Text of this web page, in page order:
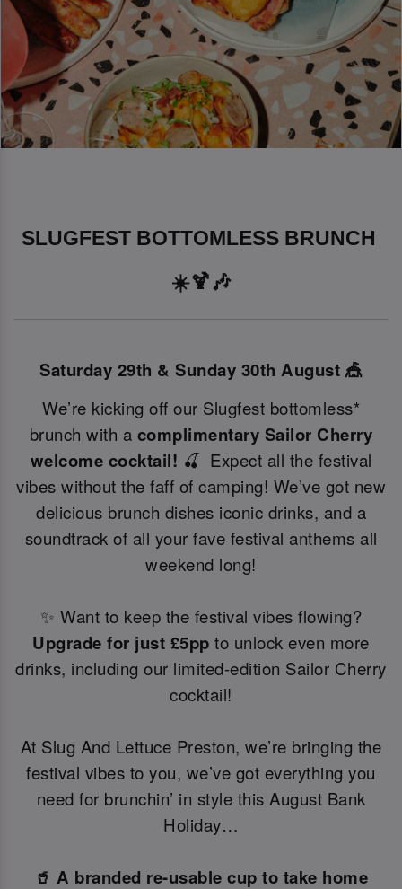
SLUGFEST BOTTOMLESS BRUNCH
☀️🍹🎶
Saturday 29th & Sunday 30th August 🎪
We’re kicking off our Slugfest bottomless*
brunch with a complimentary Sailor Cherry
welcome cocktail! 🍒 Expect all the festival
vibes without the faff of camping! We’ve got new
delicious brunch dishes iconic drinks, and a
soundtrack of all your fave festival anthems all
weekend long!
✨ Want to keep the festival vibes flowing?
Upgrade for just £5ppto unlock even more
drinks, including our limited-edition Sailor Cherry
cocktail!
At Slug And Lettuce Preston, we’re bringing the
festival vibes to you, we’ve got everything you
need for brunchin’ in style this August Bank
Holiday…
🥤 A branded re-usable cup to take home